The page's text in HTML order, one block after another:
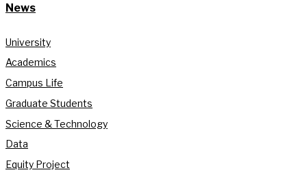
News
University
Academics
Campus Life
Graduate Students
Science & Technology
Data
Equity Project